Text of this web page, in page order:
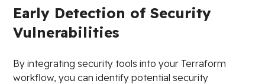
Early Detection of Security
Vulnerabilities
By integrating security tools into your Terraform
workflow, you can identify potential security